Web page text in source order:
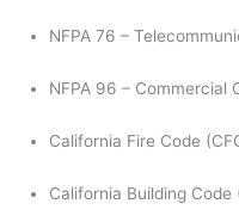
NFPA 76 –
NFPA 96 – Commercial
California Fire Code
California Building Code